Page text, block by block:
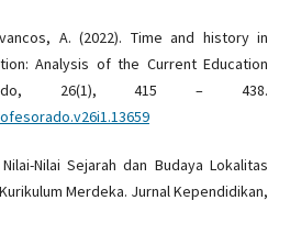
A. (2022). Time and history in
Analysis of the Current Education
26(1), 415 – 438.
Nilai Sejarah dan Budaya Lokalitas
Merdeka. Jurnal Kependidikan,